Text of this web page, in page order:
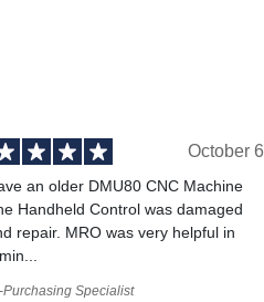
October 6
an older DMU80 CNC Machine
Handheld Control was damaged
repair. MRO was very helpful in
Purchasing Specialist